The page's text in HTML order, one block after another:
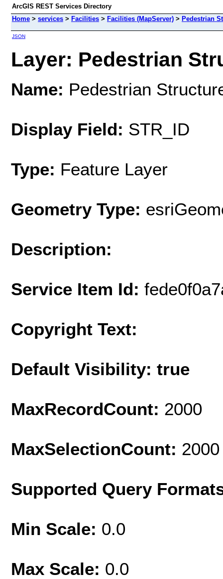
ArcGIS REST Services Directory
Home > services > Facilities > Facilities (MapServer) > Pedestrian
JSON
Layer: Pedestrian
Name: Pedestrian
Display Field: STR_ID
Type: Feature Layer
Geometry Type:
Description:
Service Item Id:
Copyright Text:
Default Visibility: true
MaxRecordCount: 2000
MaxSelectionCount: 2000
Supported Query
Min Scale: 0.0
Max Scale: 0.0